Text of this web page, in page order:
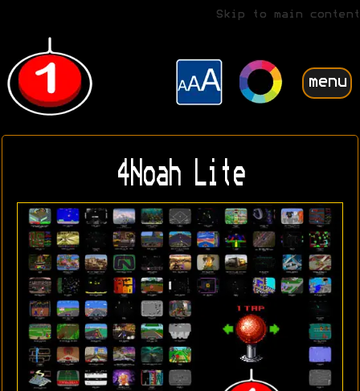
Skip to main content
menu
4Noah Lite